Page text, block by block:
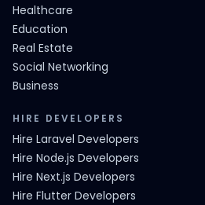
Healthcare
Education
Real Estate
Social Networking
Business
HIRE DEVELOPERS
Hire Laravel Developers
Hire Node.js Developers
Hire Next.js Developers
Hire Flutter Developers